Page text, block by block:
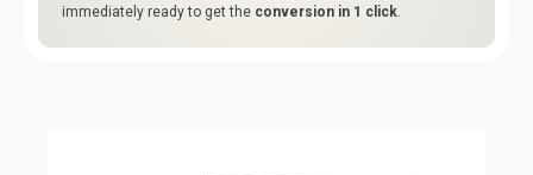
immediately ready to get the conversion in 1 click